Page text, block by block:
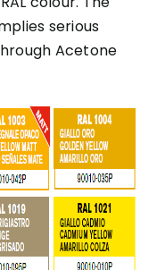
serious
Acetone